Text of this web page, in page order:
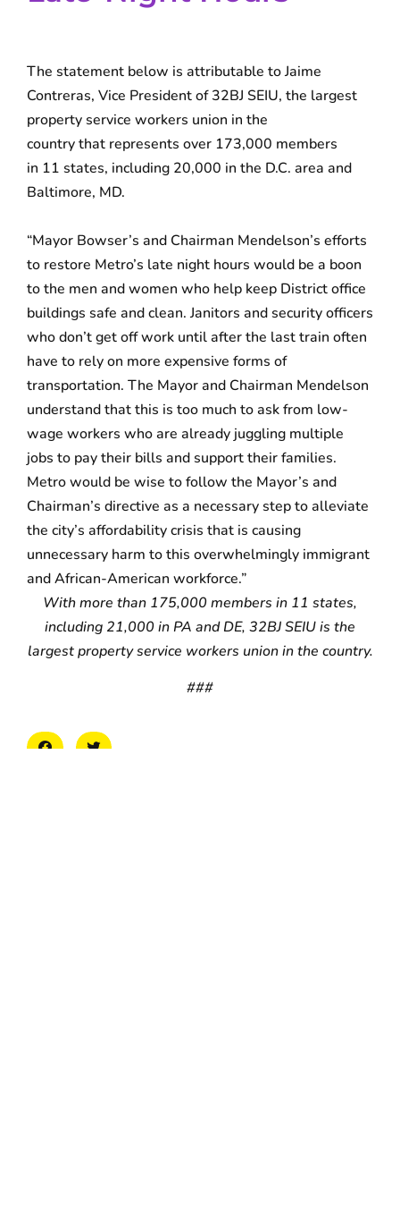
The statement below is attributable to Jaime
Contreras, Vice President of 32BJ SEIU, the largest
property service workers union in the
country that represents over 173,000 members
in 11 states, including 20,000 in the D.C. area and
Baltimore, MD.
“Mayor Bowser’s and Chairman Mendelson’s efforts
to restore Metro’s late night hours would be a boon
to the men and women who help keep District office
buildings safe and clean. Janitors and security officers
who don’t get off work until after the last train often
have to rely on more expensive forms of
transportation. The Mayor and Chairman Mendelson
understand that this is too much to ask from low-
wage workers who are already juggling multiple
jobs to pay their bills and support their families.
Metro would be wise to follow the Mayor’s and
Chairman’s directive as a necessary step to alleviate
the city’s affordability crisis that is causing
unnecessary harm to this overwhelmingly immigrant
and African-American workforce.”
With more than 175,000 members in 11 states,
including 21,000 in PA and DE, 32BJ SEIU is the
largest property service workers union in the country.
###